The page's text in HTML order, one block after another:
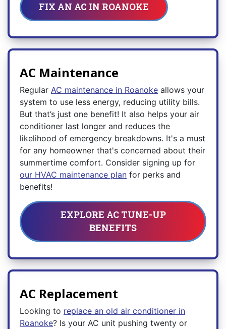
FIX AN AC IN ROANOKE
AC Maintenance
Regular AC maintenance in Roanoke allows your
system to use less energy, reducing utility bills.
But that’s just one benefit! It also helps your air
conditioner last longer and reduces the
likelihood of emergency breakdowns. It's a must
for any homeowner that's concerned about their
summertime comfort. Consider signing up for
our HVAC maintenance plan for perks and
benefits!
EXPLORE AC TUNE-UP
BENEFITS
AC Replacement
Looking to replace an old air conditioner in
Roanoke? Is your AC unit pushing twenty or